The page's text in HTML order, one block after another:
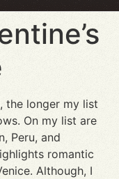
the longer my list
On my list are
Peru, and
romantic
Although, I